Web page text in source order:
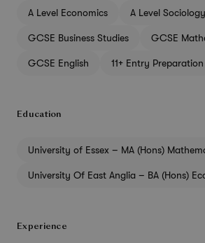
A Level Economics A Level Sociology
GCSE Business Studies GCSE
GCSE English 11+ Entry Preparation
Education
University of Essex – MA (Hons)
University Of East Anglia – BA (Hons)
Experience